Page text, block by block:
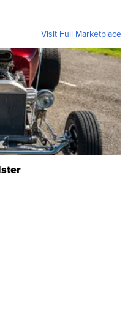
Visit Full Marketplace